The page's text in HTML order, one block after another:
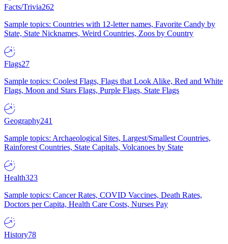
Facts/Trivia262
Sample topics: Countries with 12-letter names, Favorite Candy by
State, State Nicknames, Weird Countries, Zoos by Country
Flags27
Sample topics: Coolest Flags, Flags that Look Alike, Red and White
Flags, Moon and Stars Flags, Purple Flags, State Flags
Geography241
Sample topics: Archaeological Sites, Largest/Smallest Countries,
Rainforest Countries, State Capitals, Volcanoes by State
Health323
Sample topics: Cancer Rates, COVID Vaccines, Death Rates,
Doctors per Capita, Health Care Costs, Nurses Pay
History78